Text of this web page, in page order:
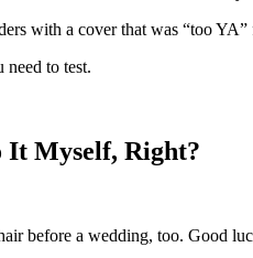
with a cover that was “too
need to test.
It Myself, Right?
before a wedding, too. Good